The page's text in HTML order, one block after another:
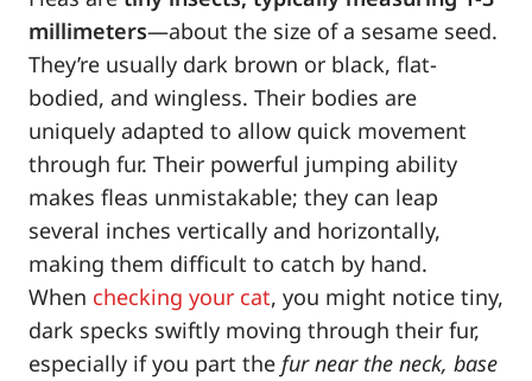
millimeters—about the size of a sesame seed.
They’re usually dark brown or black, flat-
bodied, and wingless. Their bodies are
uniquely adapted to allow quick movement
through fur. Their powerful jumping ability
makes fleas unmistakable; they can leap
several inches vertically and horizontally,
making them difficult to catch by hand.
When checking your cat, you might notice tiny,
dark specks swiftly moving through their fur,
especially if you part the fur near the neck, base